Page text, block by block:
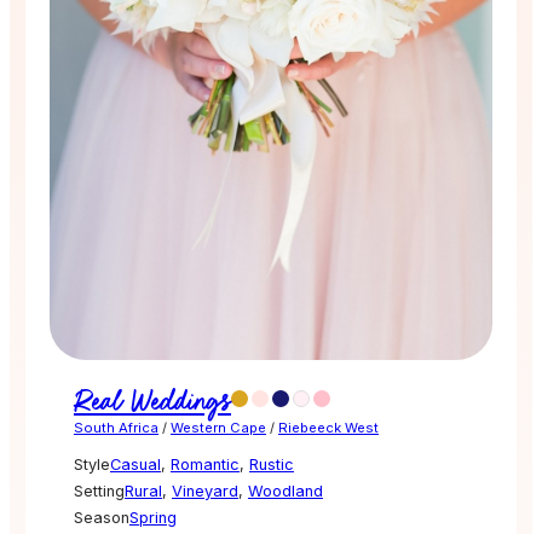
Real Weddings
South Africa / Western Cape / Riebeeck West
StyleCasual, Romantic, Rustic
SettingRural, Vineyard, Woodland
SeasonSpring